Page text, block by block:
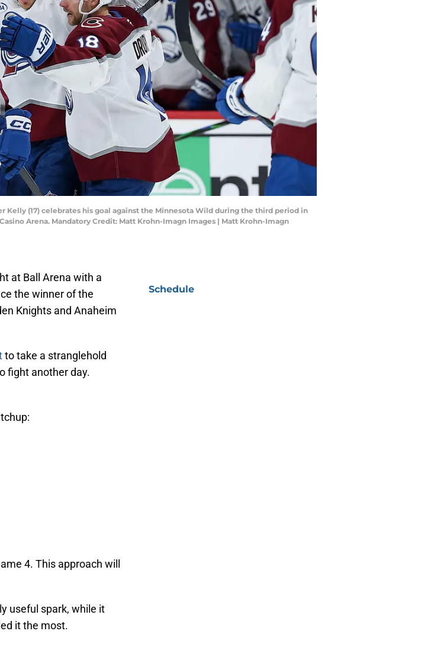
Kelly (17) celebrates his goal against the Minnesota Wild during the third period in
Arena. Mandatory Credit: Matt Krohn-Imagn Images | Matt Krohn-Imagn
at Ball Arena with a
the winner of the
Knights and Anaheim
to take a stranglehold
fight another day.
4. This approach will
useful spark, while it
it the most.
Schedule